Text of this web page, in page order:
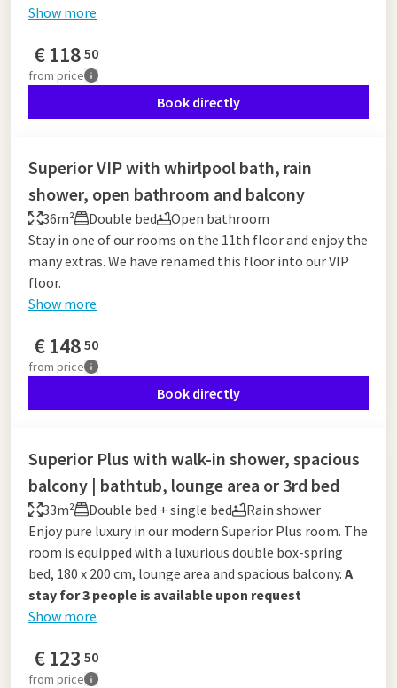
Show more
€118 50
from price
Book directly
Superior VIP with whirlpool bath, rain
shower, open bathroom and balcony
36m² Double bed
Open bathroom
Stay in one of our rooms on the 11th floor and enjoy the
many extras. We have renamed this floor into our VIP
floor.
Show more
€148 50
from price
Book directly
Superior Plus with walk-in shower, spacious
balcony | bathtub, lounge area or 3rd bed
33m² Double bed + single bed
Rain shower
Enjoy pure luxury in our modern Superior Plus room. The
room is equipped with a luxurious double box-spring
bed, 180 x 200 cm, lounge area and spacious balcony. A
stay for 3 people is available upon request
Show more
€123 50
from price